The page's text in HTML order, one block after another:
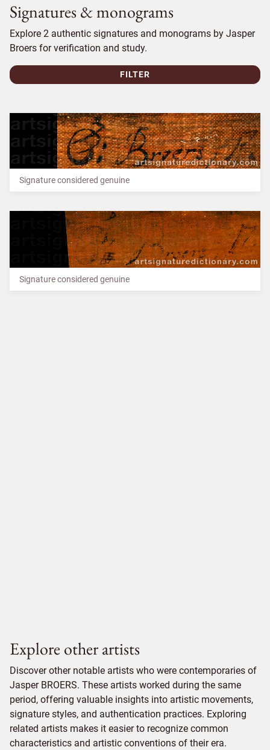
Signatures & monograms
Explore 2 authentic signatures and monograms by Jasper
Broers for verification and study.
FILTER
Signature considered genuine
Signature considered genuine
Explore other artists
Discover other notable artists who were contemporaries of
Jasper BROERS. These artists worked during the same
period, offering valuable insights into artistic movements,
signature styles, and authentication practices. Exploring
related artists makes it easier to recognize common
characteristics and artistic conventions of their era.